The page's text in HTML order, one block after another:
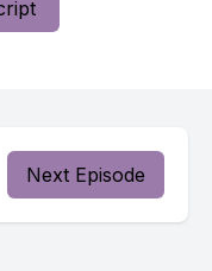
Next Episode